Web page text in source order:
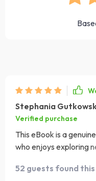
Stephania
Verified purchase
This eBook is a
who enjoys exploring
Traveling to unfamiliar
52 guests found